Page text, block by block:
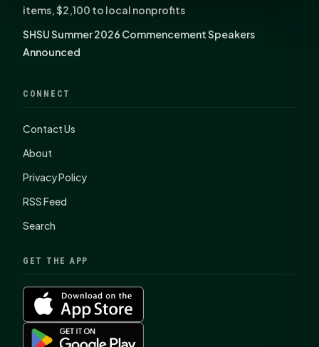
items, $2,100 to local nonprofits
SHSU Summer 2026 Commencement Speakers
Announced
CONNECT
Contact Us
About
Privacy Policy
RSS Feed
Search
GET THE APP